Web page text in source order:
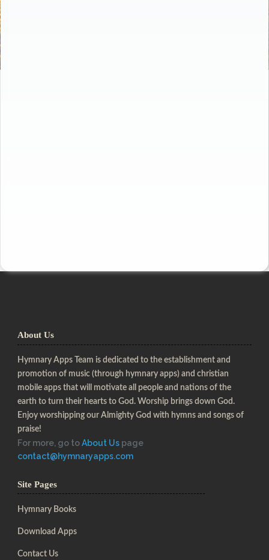
About Us
Hymnary Apps Team is dedicated to the establishment and
promotion of music (through hymnary apps) and christian
mobile apps that will motivate all people and nations of the
earth to turn their hearts to God. Worship brings down God.
Enjoy worshipping our Almighty God with hymns and songs of
praise!
For more, go toAbout Us page
contact@hymnaryapps.com
Site Pages
Hymnary Books
Download Apps
Contact Us